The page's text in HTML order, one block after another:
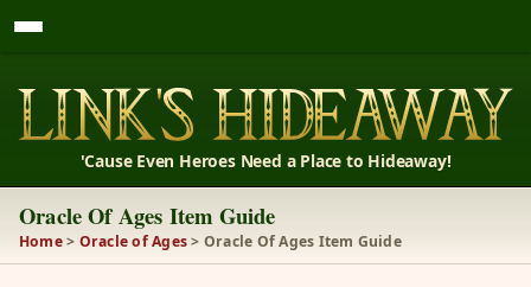
'Cause Even Heroes Need a Place to Hideaway!
Oracle Of Ages Item Guide
Home> Oracle of Ages> Oracle Of Ages Item Guide